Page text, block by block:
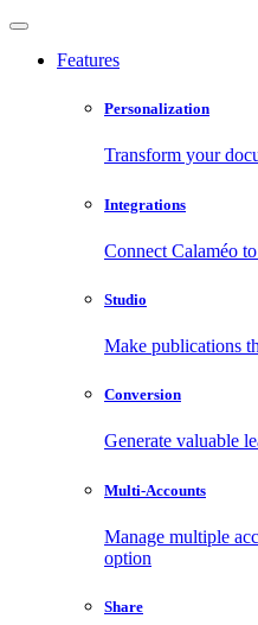
Features
Personalization
Transform your
Integrations
Connect Calaméo
Studio
Make publications
Conversion
Generate valuable
Multi-Accounts
Manage multiple
option
Share